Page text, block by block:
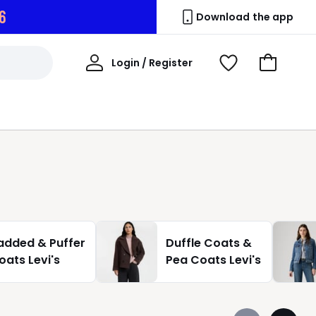
5 Download the app
Login / Register
My
View
Go
& Puffer
Levi's
Duffle Coats &
Pea Coats Levi's